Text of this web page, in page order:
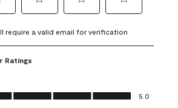
to
rate
item
3
to
rate
4
to
rate
5
require a valid email for verification
Ratings
out of 5
5.0